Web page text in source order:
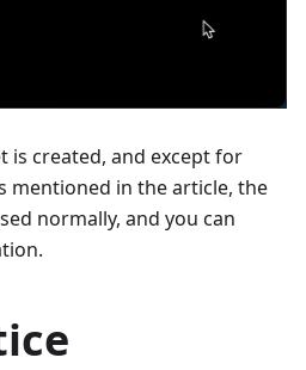
is created, and except for
mentioned in the article, the
normally, and you can